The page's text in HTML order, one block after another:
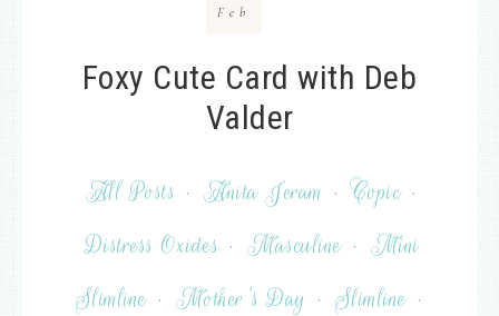
Foxy Cute Card with Deb
Valder
All Posts · Anita Jeram · Copic ·
Distress Oxides · Masculine · Mini
Slimline · Mother's Day · Slimline ·
Feb